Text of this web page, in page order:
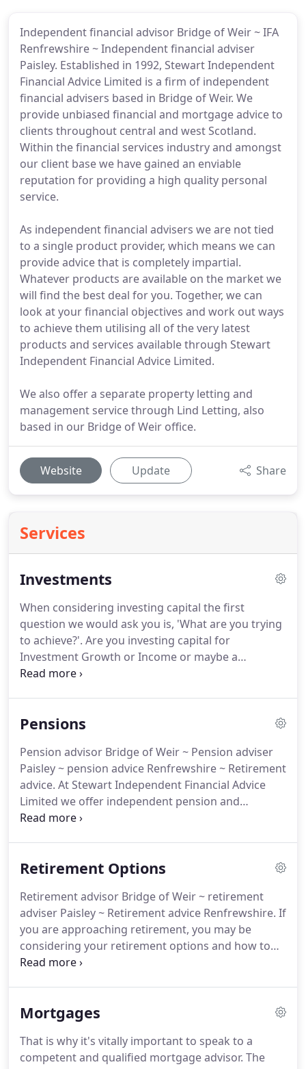
Independent financial advisor Bridge of Weir ~ IFA
Renfrewshire ~ Independent financial adviser
Paisley. Established in 1992, Stewart Independent
Financial Advice Limited is a firm of independent
financial advisers based in Bridge of Weir. We
provide unbiased financial and mortgage advice to
clients throughout central and west Scotland.
Within the financial services industry and amongst
our client base we have gained an enviable
reputation for providing a high quality personal
service.
As independent financial advisers we are not tied
to a single product provider, which means we can
provide advice that is completely impartial.
Whatever products are available on the market we
will find the best deal for you. Together, we can
look at your financial objectives and work out ways
to achieve them utilising all of the very latest
products and services available through Stewart
Independent Financial Advice Limited.
We also offer a separate property letting and
management service through Lind Letting, also
based in our Bridge of Weir office.
Website Update Share
Services
Investments
When considering investing capital the first
question we would ask you is, 'What are you trying
to achieve?'. Are you investing capital for
Investment Growth or Income or maybe a
combination of both?
client's risk profile.
on various types of investments.Such as ISAs,
OEICs, Unit Trusts and Investment bonds.
Pensions
Pension advisor Bridge of Weir ~ Pension adviser
Paisley ~ pension advice Renfrewshire ~ Retirement
advice. At Stewart Independent Financial Advice
Limited we offer independent pension and
retirement advice.
stage, or existing arrangements, we can provide
Retirement Options
Retirement advisor Bridge of Weir ~ retirement
adviser Paisley ~ Retirement advice Renfrewshire. If
you are approaching retirement, you may be
considering your retirement options and how to
invest for your retirement.
schemes offer an "Open Market Option" that
pension.Not all Insurance companies pay the same
annuity rates.Do you know that some annuity
Mortgages
That is why it's vitally important to speak to a
competent and qualified mortgage advisor. The